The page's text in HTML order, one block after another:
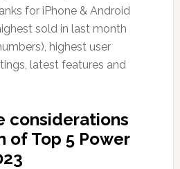
for iPhone & Android
sold in last month
highest user
latest features and
considerations
of Top 5 Power